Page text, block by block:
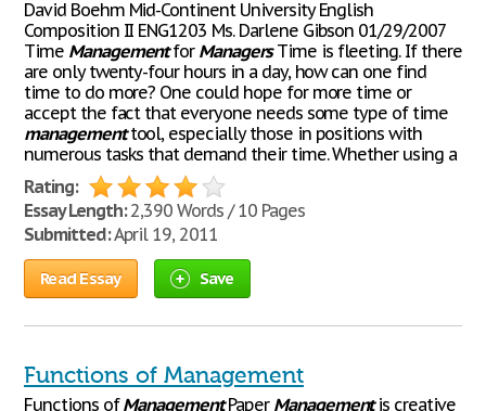
David Boehm Mid-Continent University English
Composition II ENG1203 Ms. Darlene Gibson 01/29/2007
Time Managementfor ManagersTime is fleeting. If there
are only twenty-four hours in a day, how can one find
time to do more? One could hope for more time or
accept the fact that everyone needs some type of time
managementtool, especially those in positions with
numerous tasks that demand their time. Whether using a
Rating:
Essay Length:2,390 Words / 10 Pages
Submitted:April 19, 2011
Read Essay Save
Functions of Management
Functions ofManagementPaper Managementis creative